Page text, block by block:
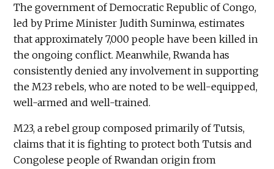
The government of Democratic Republic of Congo,
led by Prime Minister Judith Suminwa, estimates
that approximately 7,000 people have been killed in
the ongoing conflict. Meanwhile, Rwanda has
consistently denied any involvement in supporting
the M23 rebels, who are noted to be well-equipped,
well-armed and well-trained.
M23, a rebel group composed primarily of Tutsis,
claims that it is fighting to protect both Tutsis and
Congolese people of Rwandan origin from